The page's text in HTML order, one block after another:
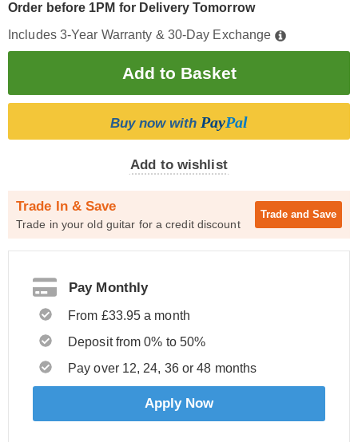
Order before 1PM for Delivery Tomorrow
Includes 3-Year Warranty & 30-Day Exchange
Buy now with PayPal
Add to wishlist
Trade In & Save
Trade in your old guitar for a credit discount
Trade and Save
Pay Monthly
From £33.95 a month
Deposit from 0% to 50%
Pay over 12, 24, 36 or 48 months
Apply Now